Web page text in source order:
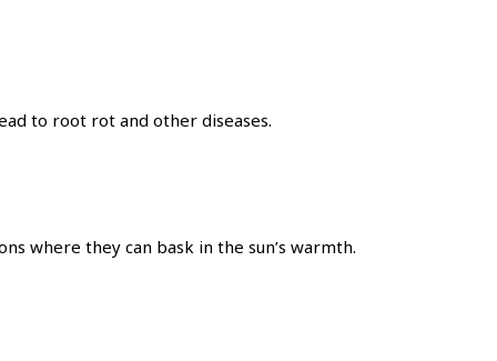
to root rot and other diseases.
where they can bask in the sun’s warmth.